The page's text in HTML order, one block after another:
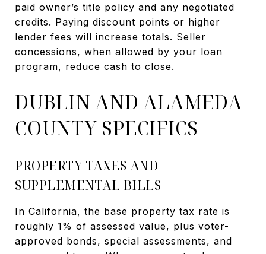
paid owner’s title policy and any negotiated
credits. Paying discount points or higher
lender fees will increase totals. Seller
concessions, when allowed by your loan
program, reduce cash to close.
DUBLIN AND ALAMEDA
COUNTY SPECIFICS
PROPERTY TAXES AND
SUPPLEMENTAL BILLS
In California, the base property tax rate is
roughly 1% of assessed value, plus voter-
approved bonds, special assessments, and